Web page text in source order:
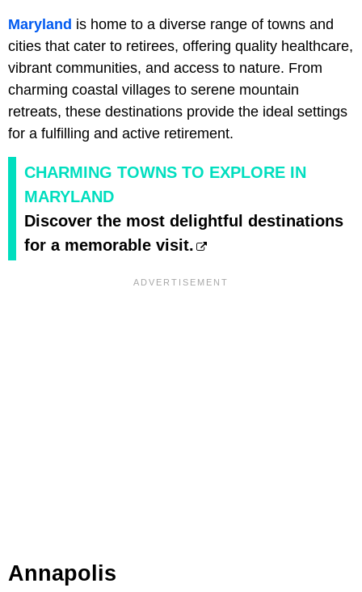
Maryland is home to a diverse range of towns and
cities that cater to retirees, offering quality healthcare,
vibrant communities, and access to nature. From
charming coastal villages to serene mountain
retreats, these destinations provide the ideal settings
for a fulfilling and active retirement.
CHARMING TOWNS TO EXPLORE IN
MARYLAND
Discover the most delightful destinations
for a memorable visit.
Annapolis